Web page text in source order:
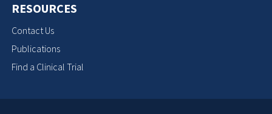
RESOURCES
Contact Us
Publications
Find a Clinical Trial